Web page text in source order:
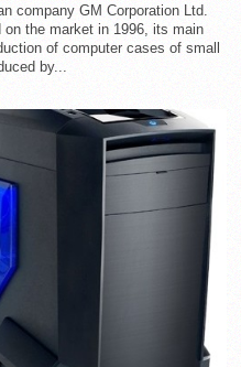
company GM Corporation Ltd.
on the market in 1996, its main
of computer cases of small
by...